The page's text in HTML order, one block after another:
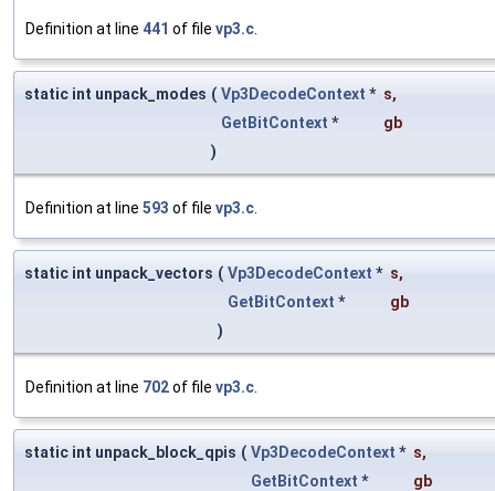
Definition at line 441 of file vp3.c
static int unpack_modes ( Vp3DecodeContext * s,
GetBitContext *
gb
)
Definition at line 593 of file vp3.c
static int unpack_vectors ( Vp3DecodeContext * s,
GetBitContext *
gb
)
Definition at line 702of file vp3.c
static int unpack_block_qpis ( Vp3DecodeContext * s,
GetBitContext *
gb